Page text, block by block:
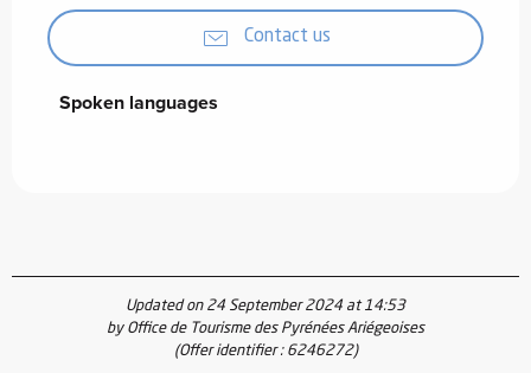
Contact us
Spoken languages
Spoken languages
Updated on 24 September 2024 at 14:53
by Office de Tourisme des Pyrénées Ariégeoises
(Offer identifier : 6246272)